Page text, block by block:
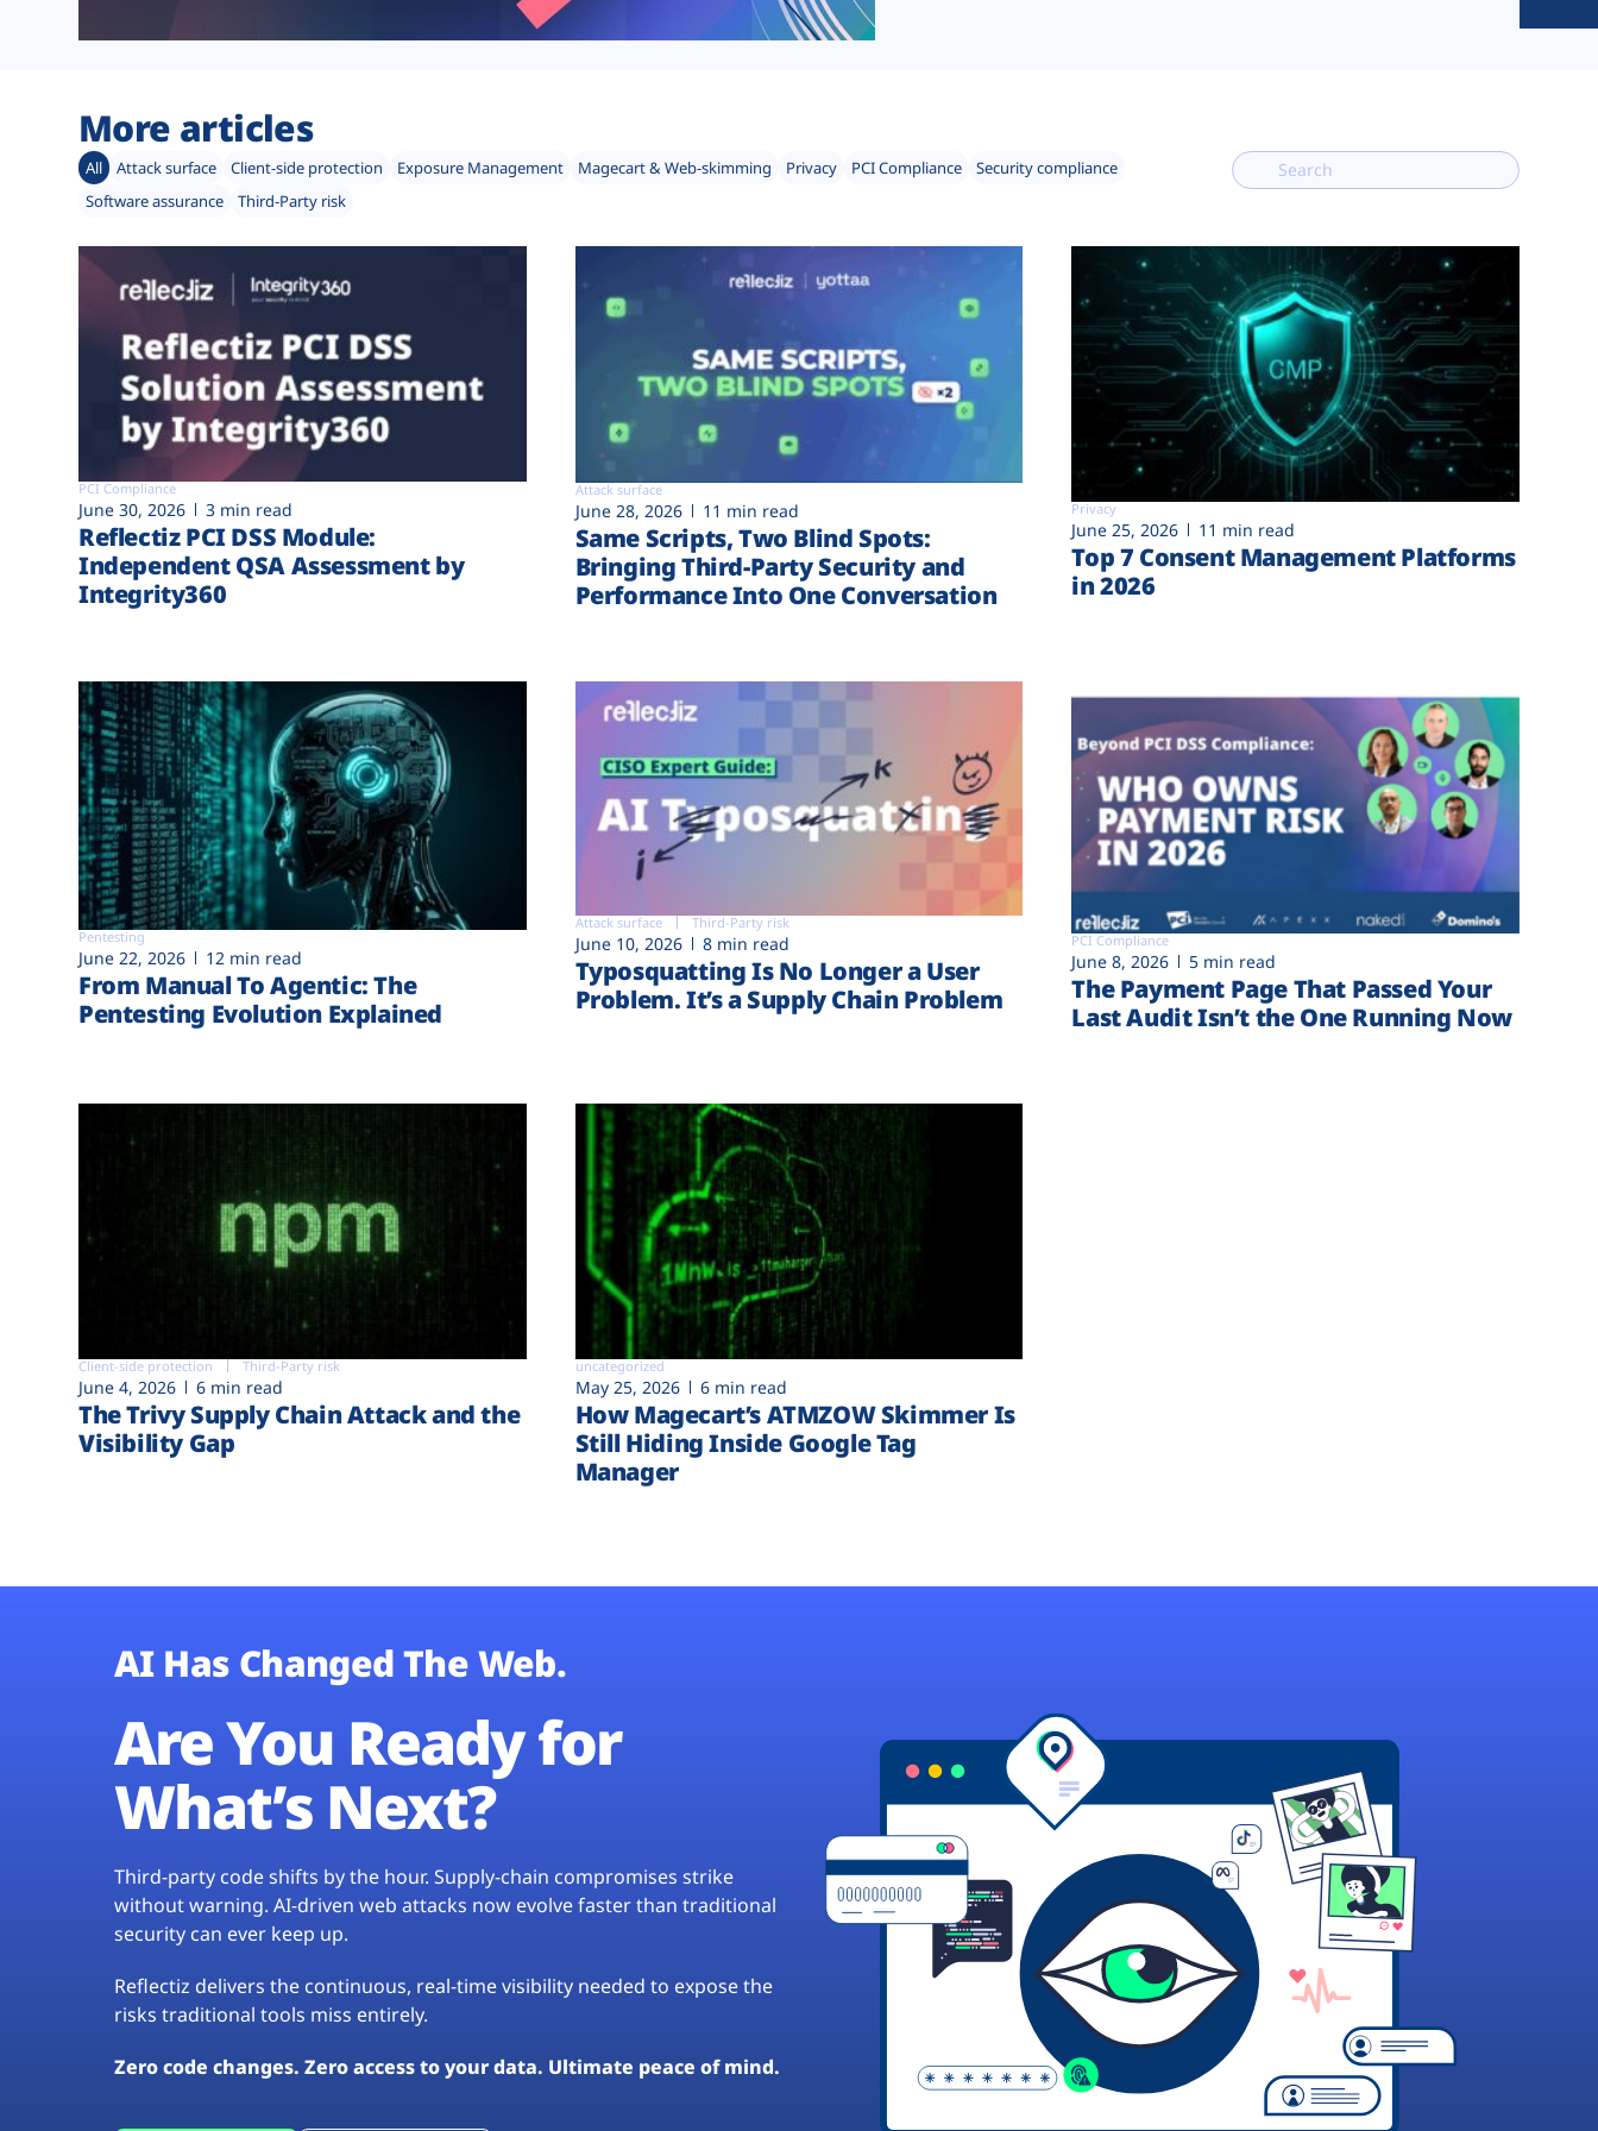
More articles
All Attack surface Client-side protection Exposure Management Magecart & Web-skimming Privacy PCI Compliance
Security compliance
Software assurance
Third-Party risk
PCI Compliance
June 30, 2026 3 min read
Reflectiz PCI DSS Module:
Independent QSA Assessment by
Integrity360
Attack surface
June 28, 2026 11 min read
Same Scripts, Two Blind Spots:
Bringing Third-Party Security and
Performance Into One Conversation
Privacy
June 25, 2026 11 min read
Top 7 Consent Management Platforms
in 2026
Pentesting
June 22, 2026 12 min read
From Manual To Agentic: The
Pentesting Evolution Explained
Attack surface Third-Party risk
June 10, 2026 8 min read
Typosquatting Is No Longer a User
Problem. It’s a Supply Chain Problem
PCI Compliance
June 8, 2026 5 min read
The Payment Page That Passed Your
Last Audit Isn’t the One Running Now
Client-side protection Third-Party risk
June 4, 2026 6 min read
The Trivy Supply Chain Attack and the
Visibility Gap
uncategorized
May 25, 2026 6 min read
How Magecart’s ATMZOW Skimmer Is
Still Hiding Inside Google Tag
Manager
AI Has Changed The Web.
Are You Ready for
What’s Next?
Third-party code shifts by the hour. Supply-chain compromises strike
without warning. AI-driven web attacks now evolve faster than traditional
security can ever keep up.
Reflectiz delivers the continuous, real-time visibility needed to expose the
risks traditional tools miss entirely.
Zero code changes. Zero access to your data. Ultimate peace of mind.